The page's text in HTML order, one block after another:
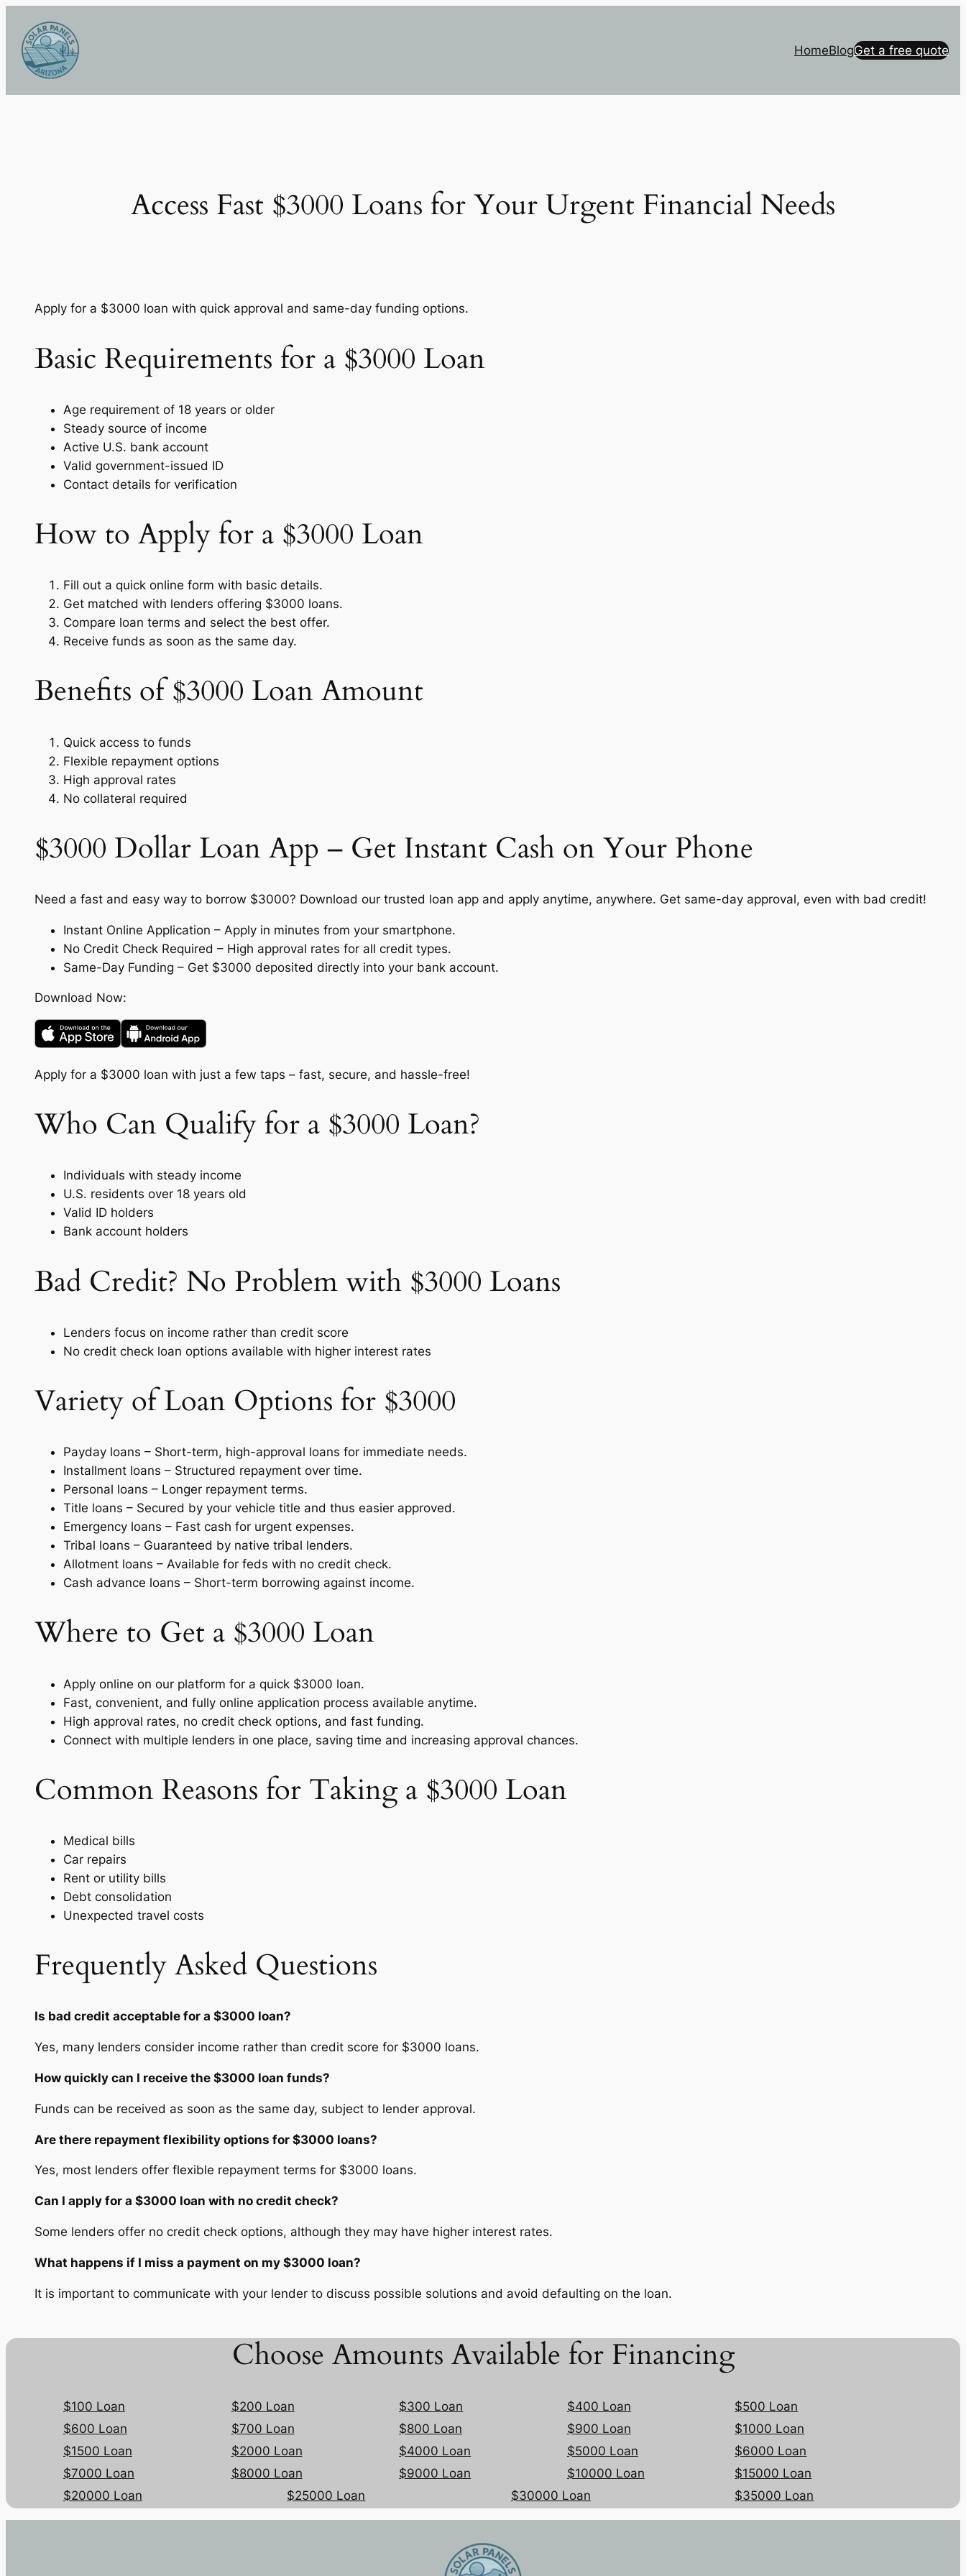
content
HomeBlogGet a free quote
Access Fast $3000 Loans for Your Urgent Financial Needs
Apply for a $3000 loan with quick approval and same-day funding options.
Basic Requirements for a $3000 Loan
Age requirement of 18 years or older
Steady source of income
Active U.S. bank account
Valid government-issued ID
Contact details for verification
How to Apply for a $3000 Loan
Fill out a quick online form with basic details.
Get matched with lenders offering $3000 loans.
Compare loan terms and select the best offer.
Receive funds as soon as the same day.
Benefits of $3000 Loan Amount
Quick access to funds
Flexible repayment options
High approval rates
No collateral required
$3000 Dollar Loan App – Get Instant Cash on Your Phone
Need a fast and easy way to borrow $3000? Download our trusted loan app and apply anytime, anywhere. Get same-day approval, even with bad credit!
Instant Online Application – Apply in minutes from your smartphone.
No Credit Check Required – High approval rates for all credit types.
Same-Day Funding – Get $3000 deposited directly into your bank account.
Download Now:
Apply for a $3000 loan with just a few taps – fast, secure, and hassle-free!
Who Can Qualify for a $3000 Loan?
Individuals with steady income
U.S. residents over 18 years old
Valid ID holders
Bank account holders
Bad Credit? No Problem with $3000 Loans
Lenders focus on income rather than credit score
No credit check loan options available with higher interest rates
Variety of Loan Options for $3000
Payday loans – Short-term, high-approval loans for immediate needs.
Installment loans – Structured repayment over time.
Personal loans – Longer repayment terms.
Title loans – Secured by your vehicle title and thus easier approved.
Emergency loans – Fast cash for urgent expenses.
Tribal loans – Guaranteed by native tribal lenders.
Allotment loans – Available for feds with no credit check.
Cash advance loans – Short-term borrowing against income.
Where to Get a $3000 Loan
Apply online on our platform for a quick $3000 loan.
Fast, convenient, and fully online application process available anytime.
High approval rates, no credit check options, and fast funding.
Connect with multiple lenders in one place, saving time and increasing approval chances.
Common Reasons for Taking a $3000 Loan
Medical bills
Car repairs
Rent or utility bills
Debt consolidation
Unexpected travel costs
Frequently Asked Questions
Is bad credit acceptable for a $3000 loan?
Yes, many lenders consider income rather than credit score for $3000 loans.
How quickly can I receive the $3000 loan funds?
Funds can be received as soon as the same day, subject to lender approval.
Are there repayment flexibility options for $3000 loans?
Yes, most lenders offer flexible repayment terms for $3000 loans.
Can I apply for a $3000 loan with no credit check?
Some lenders offer no credit check options, although they may have higher interest rates.
What happens if I miss a payment on my $3000 loan?
It is important to communicate with your lender to discuss possible solutions and avoid defaulting on the loan.
Choose Amounts Available for Financing
$100 Loan $200 Loan $300 Loan $400 Loan
$500 Loan
$600 Loan
$700 Loan $800 Loan $900 Loan
$1000 Loan
$1500 Loan
$2000 Loan $4000 Loan $5000 Loan
$6000 Loan
$7000 Loan
$8000 Loan $9000 Loan $10000 Loan
$15000 Loan
$20000 Loan
$25000 Loan $30000 Loan $35000 Loan